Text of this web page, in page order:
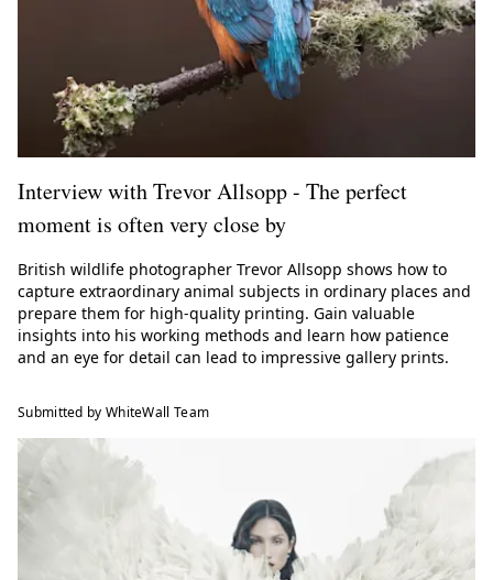
Interview with Trevor Allsopp - The perfect
moment is often very close by
British wildlife photographer Trevor Allsopp shows how to
capture extraordinary animal subjects in ordinary places and
prepare them for high-quality printing. Gain valuable
insights into his working methods and learn how patience
and an eye for detail can lead to impressive gallery prints.
Submitted by WhiteWall Team